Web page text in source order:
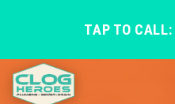
TAP TO